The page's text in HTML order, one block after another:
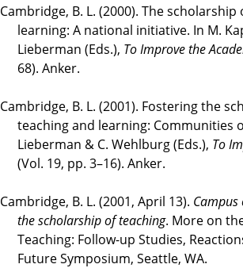
Cambridge, B. L. (2000). The
learning: A national initiative. In M.
Lieberman (Eds.), To Improve the
68). Anker.
Cambridge, B. L. (2001). Fostering the
teaching and learning: Communities
Lieberman & C. Wehlburg (Eds.), To
(Vol. 19, pp. 3–16). Anker.
Cambridge, B. L. (2001, April 13).
the scholarship of teaching. More on
Teaching: Follow-up Studies,
Future Symposium, Seattle, WA.